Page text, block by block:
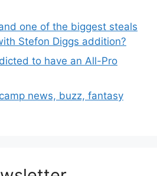
one of the biggest steals
Stefon Diggs addition?
to have an All-Pro
news, buzz, fantasy